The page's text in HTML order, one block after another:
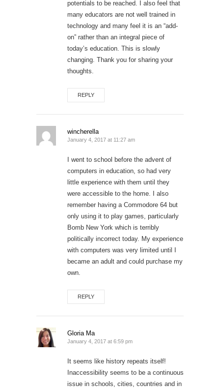
potentials to be reached. I also feel that
many educators are not well trained in
technology and many feel it is an “add-
on” rather than an integral piece of
today’s education. This is slowly
changing. Thank you for sharing your
thoughts.
REPLY
wincherella
January 4, 2017 at 11:27 am
I went to school before the advent of
computers in education, so had very
little experience with them until they
were accessible to the home. I also
remember having a Commodore 64 but
only using it to play games, particularly
Bomb New York which is terribly
politically incorrect today. My experience
with computers was very limited until I
became an adult and could purchase my
own.
REPLY
Gloria Ma
January 4, 2017 at 6:59 pm
It seems like history repeats itself!
Inaccessibility seems to be a continuous
issue in schools, cities, countries and in